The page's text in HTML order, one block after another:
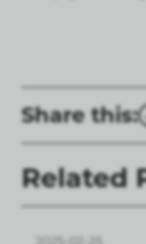
Share this:
Related